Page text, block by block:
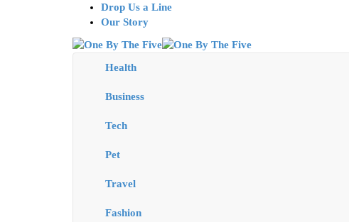
Drop Us a Line
Our Story
Health
Business
Tech
Pet
Travel
Fashion